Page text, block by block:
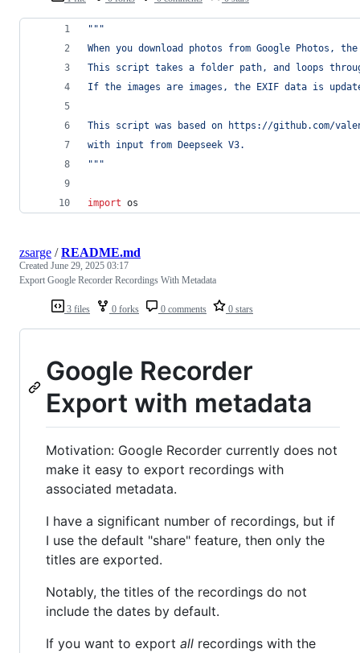
"""
When you download photos from Google
This script takes a folder path, and loops
If the images are images, the EXIF data is
This script was based on https://github.com/
with input from Deepseek V3.
"""
import os
3 files 0 forks 0 comments 0 stars
zsarge /README.md
Created June 29, 2025 03:17
Export Google Recorder Recordings With Metadata
Google Recorder
Export with metadata
Motivation: Google Recorder currently does not
make it easy to export recordings with
associated metadata.
I have a significant number of recordings, but if
I use the default "share" feature, then only the
titles are exported.
Notably, the titles of the recordings do not
include the dates by default.
If you want to export all recordings with the